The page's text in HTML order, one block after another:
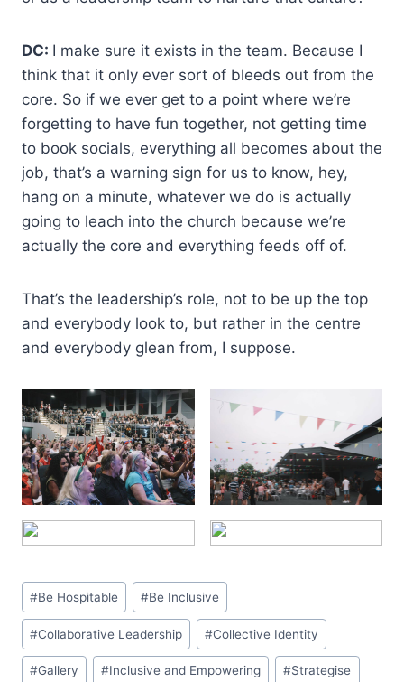
DC: I make sure it exists in the team. Because I
think that it only ever sort of bleeds out from the
core. So if we ever get to a point where we’re
forgetting to have fun together, not getting time
to book socials, everything all becomes about the
job, that’s a warning sign for us to know, hey,
hang on a minute, whatever we do is actually
going to leach into the church because we’re
actually the core and everything feeds off of.
That’s the leadership’s role, not to be up the top
and everybody look to, but rather in the centre
and everybody glean from, I suppose.
Post
Tags:
#Be Hospitable #Be Inclusive
#Collaborative Leadership #Collective Identity
#Gallery #Inclusive and Empowering #Strategise